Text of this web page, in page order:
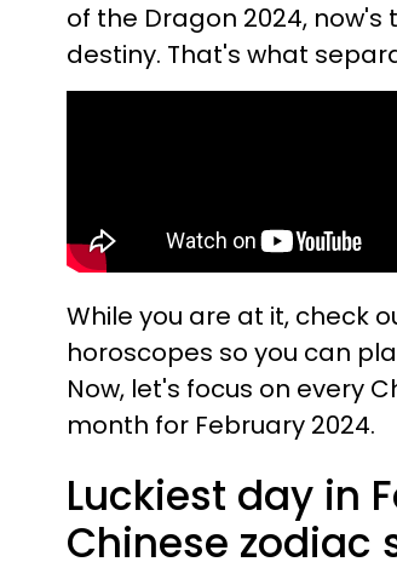
of the Dragon 2024,
destiny. That's what
While you are at it, check
horoscopes so you can
Now, let's focus on every
month for February 2024.
Luckiest day in
Chinese zodiac